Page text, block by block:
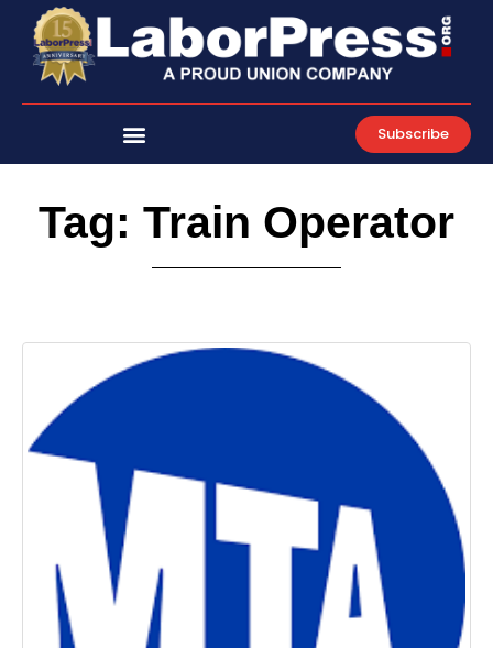
content
Subscribe
Tag: Train Operator